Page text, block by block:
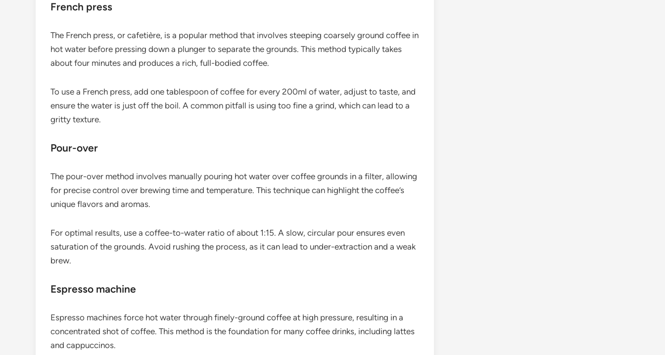
French press
The French press, or cafetière, is a popular method that involves steeping coarsely ground coffee in
hot water before pressing down a plunger to separate the grounds. This method typically takes
about four minutes and produces a rich, full-bodied coffee.
To use a French press, add one tablespoon of coffee for every 200ml of water, adjust to taste, and
ensure the water is just off the boil. A common pitfall is using too fine a grind, which can lead to a
gritty texture.
Pour-over
The pour-over method involves manually pouring hot water over coffee grounds in a filter, allowing
for precise control over brewing time and temperature. This technique can highlight the coffee’s
unique flavors and aromas.
For optimal results, use a coffee-to-water ratio of about 1:15. A slow, circular pour ensures even
saturation of the grounds. Avoid rushing the process, as it can lead to under-extraction and a weak
brew.
Espresso machine
Espresso machines force hot water through finely-ground coffee at high pressure, resulting in a
concentrated shot of coffee. This method is the foundation for many coffee drinks, including lattes
and cappuccinos.